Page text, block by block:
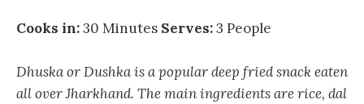
Cooks in:30 Minutes Serves:3 People
Dhuska or Dushka is a popular deep fried snack eaten
all over Jharkhand. The main ingredients are rice, dal